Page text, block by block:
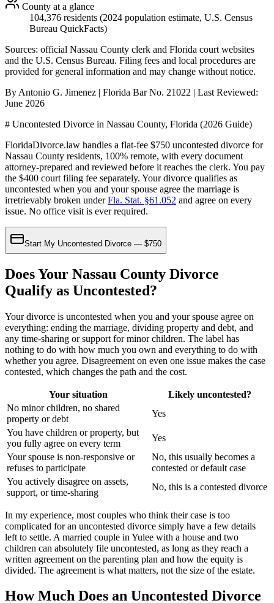
County at a glance
104,376 residents (2024 population estimate, U.S. Census
Bureau QuickFacts)
Sources: official Nassau County clerk and Florida court websites
and the U.S. Census Bureau. Filing fees and local procedures are
provided for general information and may change without notice.
By Antonio G. Jimenez | Florida Bar No. 21022 | Last Reviewed:
June 2026
# Uncontested Divorce in Nassau County, Florida (2026 Guide)
FloridaDivorce.law handles a flat-fee $750 uncontested divorce for
Nassau County residents, 100% remote, with every document
attorney-prepared and reviewed before it reaches the clerk. You pay
the $400 court filing fee separately. Your divorce qualifies as
uncontested when you and your spouse agree the marriage is
irretrievably broken underFla. Stat. §61.052 and agree on every
issue. No office visit is ever required.
Start My Uncontested Divorce — $750
Does Your Nassau County Divorce
Qualify as Uncontested?
Your divorce is uncontested when you and your spouse agree on
everything: ending the marriage, dividing property and debt, and
any time-sharing or support for minor children. The label has
nothing to do with how much you own and everything to do with
whether you agree. Disagreement on even one issue makes the case
contested, which changes the path and the cost.
Your situation
Likely uncontested?
No minor children, no shared
property or debt
Yes
You have children or property, but
you fully agree on every term
Yes
Your spouse is non-responsive or
refuses to participate
No, this usually becomes a
contested or default case
You actively disagree on assets,
support, or time-sharing
No, this is a contested divorce
In my experience, most couples who think their case is too
complicated for an uncontested divorce simply have a few details
left to settle. A married couple in Yulee with a house and two
children can absolutely file uncontested, as long as they reach a
written agreement on the parenting plan and how the equity is
divided. The agreement is what matters, not the size of the estate.
How Much Does an Uncontested Divorce